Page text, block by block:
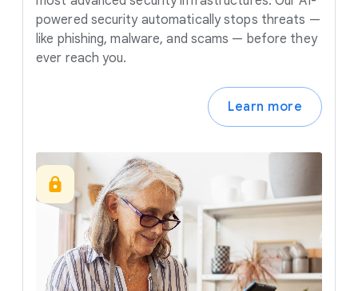
powered security automatically stops threats —
like phishing, malware, and scams — before they
ever reach you.
Learn more